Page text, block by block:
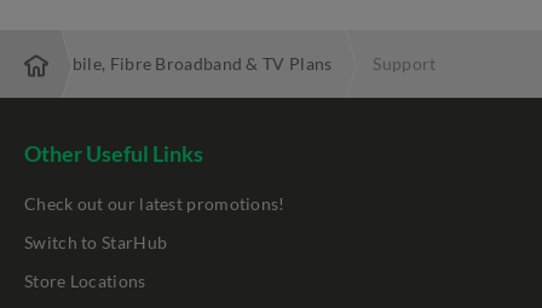
Best Mobile, Fibre Broadband & TV Plans Support
Other Useful Links
Check out our latest promotions!
Switch to StarHub
Store Locations